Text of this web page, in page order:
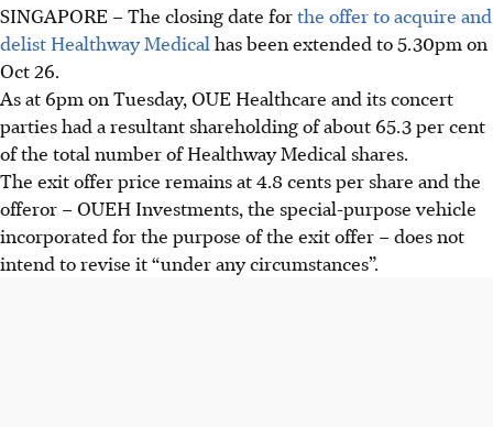
SINGAPORE –The closing date forthe offer to acquire and
delist Healthway Medical has been extended to 5.30pm on
Oct 26.
As at 6pm on Tuesday, OUE Healthcare and its concert
parties had a resultant shareholding of about 65.3 per cent
of the total number of Healthway Medical shares.
The exit offer price remains at 4.8 cents per share and the
offeror – OUEH Investments, the special-purpose vehicle
incorporated for the purpose of the exit offer – does not
intend to revise it “under any circumstances”.